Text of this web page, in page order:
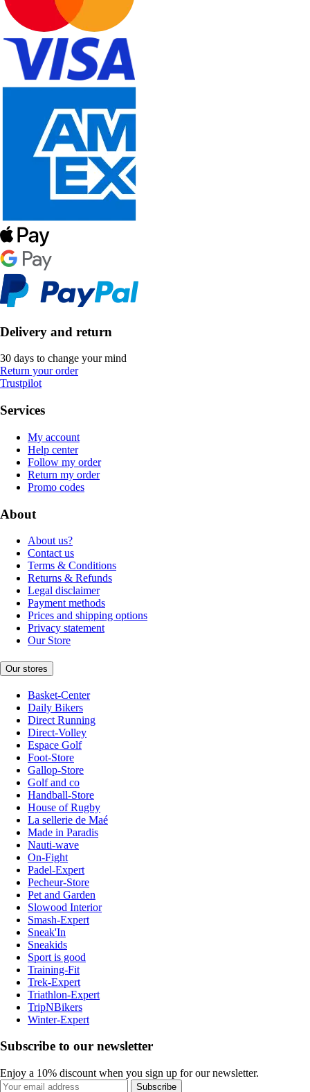
Delivery and return
30 days to change your mind
Return your order
Trustpilot
Services
My account
Help center
Follow my order
Return my order
Promo codes
About
About us?
Contact us
Terms & Conditions
Returns & Refunds
Legal disclaimer
Payment methods
Prices and shipping options
Privacy statement
Our Store
Our stores
Basket-Center
Daily Bikers
Direct Running
Direct-Volley
Espace Golf
Foot-Store
Gallop-Store
Golf and co
Handball-Store
House of Rugby
La sellerie de Maé
Made in Paradis
Nauti-wave
On-Fight
Padel-Expert
Pecheur-Store
Pet and Garden
Slowood Interior
Smash-Expert
Sneak'In
Sneakids
Sport is good
Training-Fit
Trek-Expert
Triathlon-Expert
TripNBikers
Winter-Expert
Subscribe to our newsletter
Enjoy a 10% discount when you sign up for our newsletter.
Subscribe